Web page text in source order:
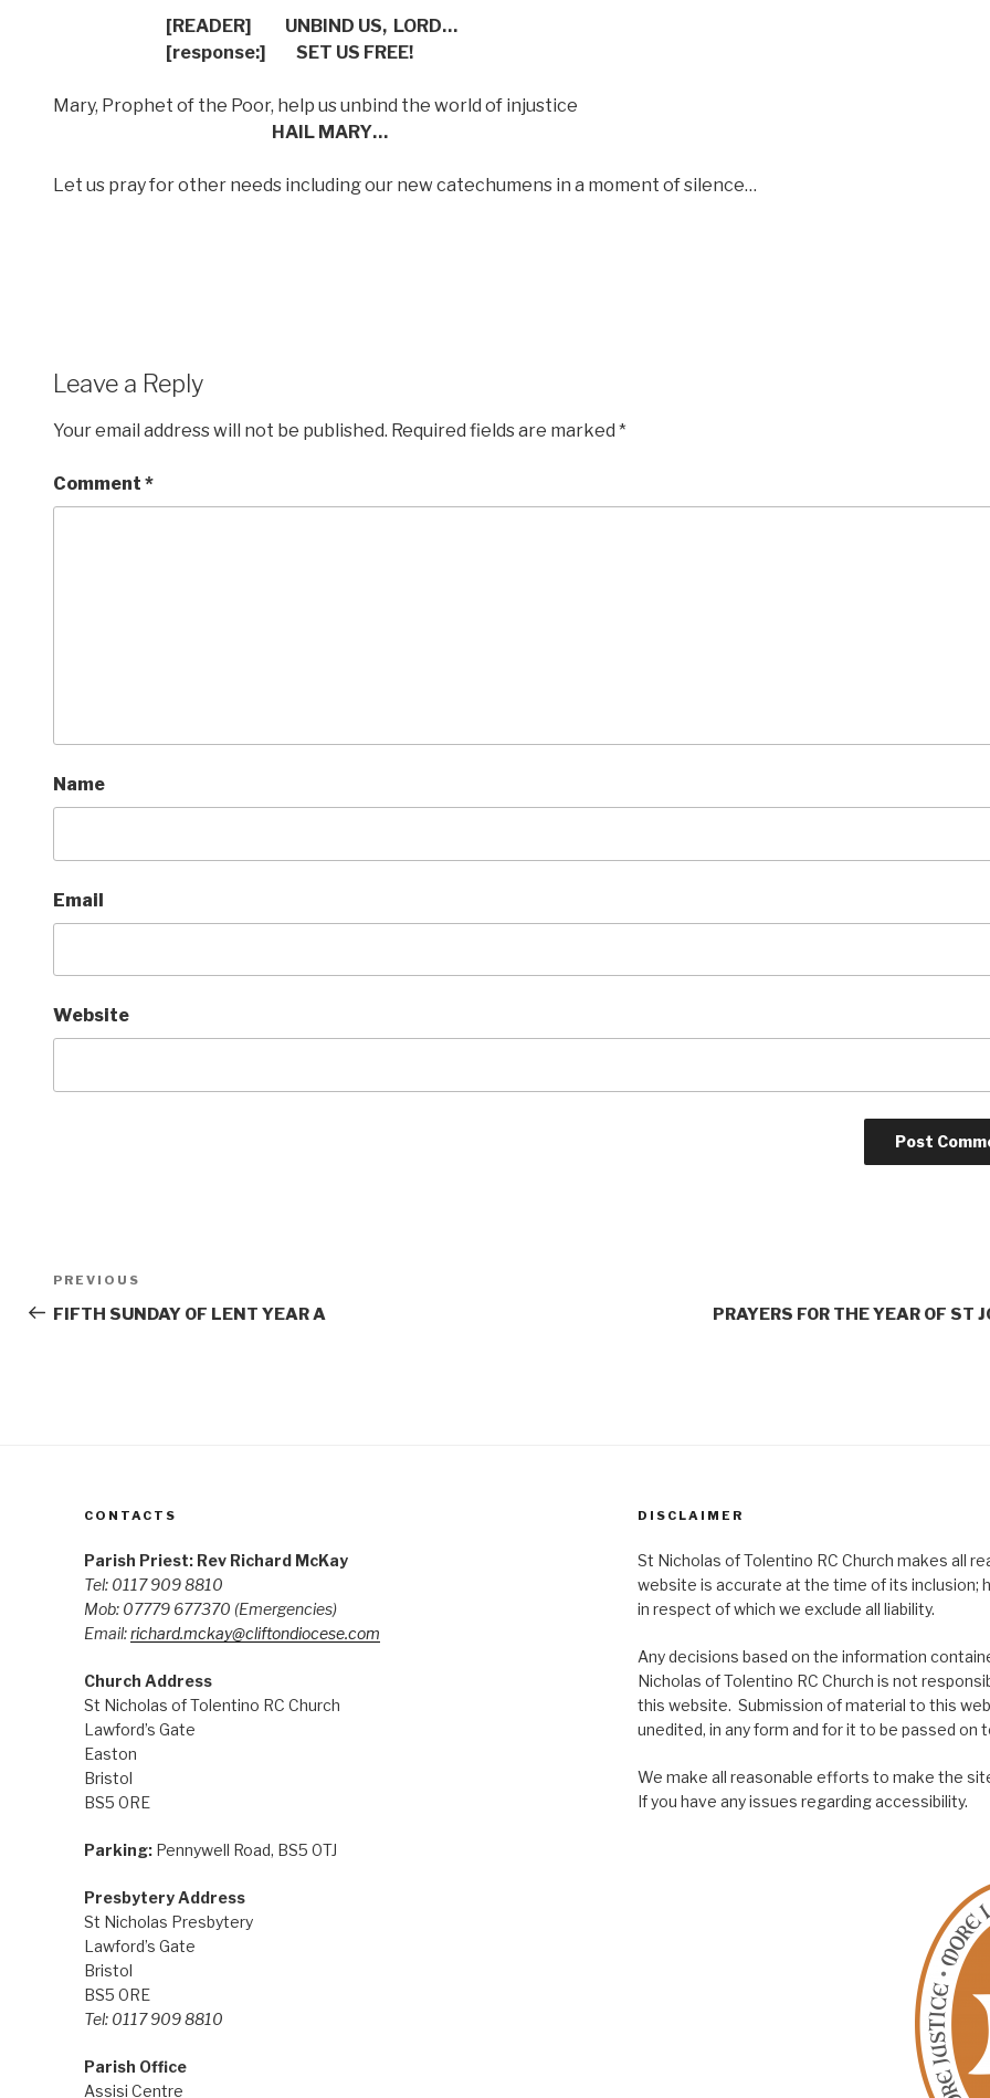
[READER] UNBIND US, LORD…
[response:]
SET US FREE!
Mary, Prophet of the Poor, help us unbind the world of injustice
HAIL MARY…
Let us pray for other needs including our new catechumens in a moment of silence…
Leave a Reply
Your email address will not be published. Required fields are marked *
Comment *
Name
Email
Website
Post
navigation
Previous
Post
PREVIOUS
FIFTH SUNDAY OF LENT YEAR A PRAYERS FOR THE YEAR OF ST
CONTACTS
Parish Priest: Rev Richard McKay
Tel: 0117 909 8810
Mob: 07779 677370 (Emergencies)
Email:richard.mckay@cliftondiocese.com
Church Address
St Nicholas of Tolentino RC Church
Lawford’s Gate
Easton
Bristol
BS5 0RE
Parking:Pennywell Road, BS5 0TJ
Presbytery Address
St Nicholas Presbytery
Lawford’s Gate
Bristol
BS5 0RE
Tel: 0117 909 8810
Parish Office
Assisi Centre
DISCLAIMER
St Nicholas of Tolentino RC Church makes all
website is accurate at the time of its inclusion;
in respect of which we exclude all liability.
Any decisions based on the information
Nicholas of Tolentino RC Church is not
this website. Submission of material to this
unedited, in any form and for it to be passed on
We make all reasonable efforts to make the
If you have any issues regarding accessibility.